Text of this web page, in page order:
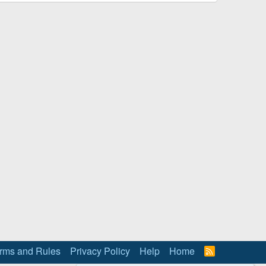
and Rules Privacy Policy Help Home
R
S